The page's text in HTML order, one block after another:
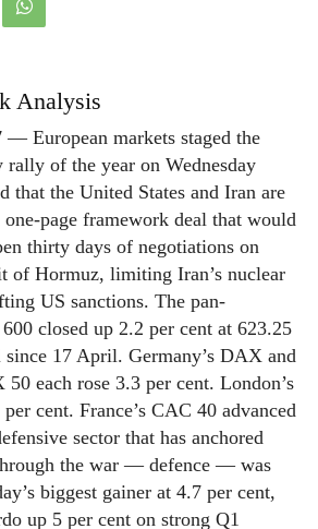
Analysis
— European markets staged the
rally of the year on Wednesday
that the United States and Iran are
one-page framework deal that would
thirty days of negotiations on
of Hormuz, limiting Iran’s nuclear
US sanctions. The pan-
closed up 2.2 per cent at 623.25
17 April. Germany’s DAX and
each rose 3.3 per cent. London’s
cent. France’s CAC 40 advanced
sector that has anchored
the war — defence — was
biggest gainer at 4.7 per cent,
up 5 per cent on strong Q1